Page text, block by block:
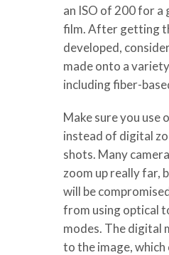
an ISO of 200 for a
film. After getting
developed,
made onto a
including fiber-
Make sure you use
instead of digital
shots. Many
zoom up really far,
will be
from using optical
modes. The digital
to the image, which